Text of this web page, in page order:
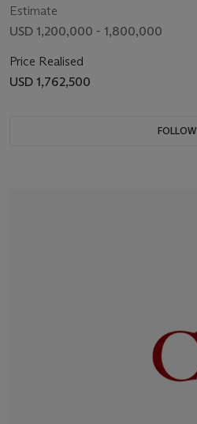
Estimate
USD 1,200,000 - 1,800,000
Price Realised
USD 1,762,500
FOLLOW